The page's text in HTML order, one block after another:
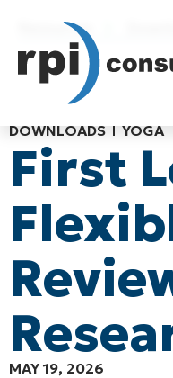
Resources
DOWNLOADS YOGA
First
MAY 19, 2026